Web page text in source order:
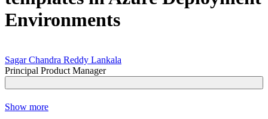
Environments
Sagar Chandra Reddy Lankala
Principal Product Manager
Show more